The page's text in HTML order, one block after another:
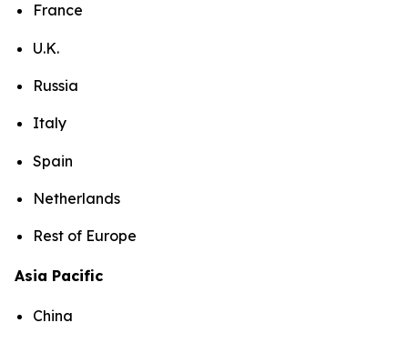
France
U.K.
Russia
Italy
Spain
Netherlands
Rest of Europe
Asia Pacific
China